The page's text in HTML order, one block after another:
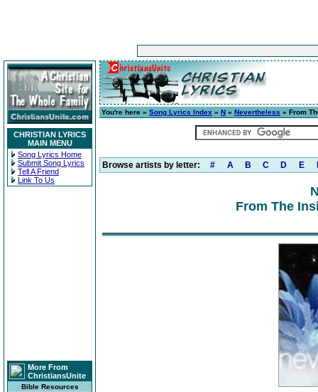
CHRISTIAN LYRICS
MAIN MENU
Song Lyrics Home
Submit Song Lyrics
Tell A Friend
Link To Us
More From
ChristiansUnite
Bible Resources
You're here » Song Lyrics Index » N » Nevertheless » From
Browse artists by letter: # A B C D E
From The